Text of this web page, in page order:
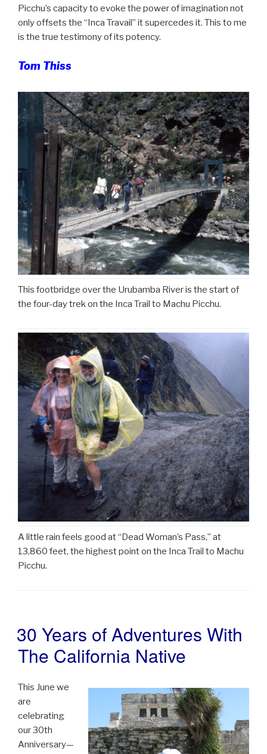
Picchu’s capacity to evoke the power of imagination not
only offsets the “Inca Travail” it supercedes it. This to me
is the true testimony of its potency.
Tom Thiss
This footbridge over the Urubamba River is the start of
the four-day trek on the Inca Trail to Machu Picchu.
A little rain feels good at “Dead Woman’s Pass,” at
13,860 feet, the highest point on the Inca Trail to Machu
Picchu.
POSTED
ON
30 Years of Adventures With
The California Native
This June we
are
celebrating
our 30th
Anniversary—